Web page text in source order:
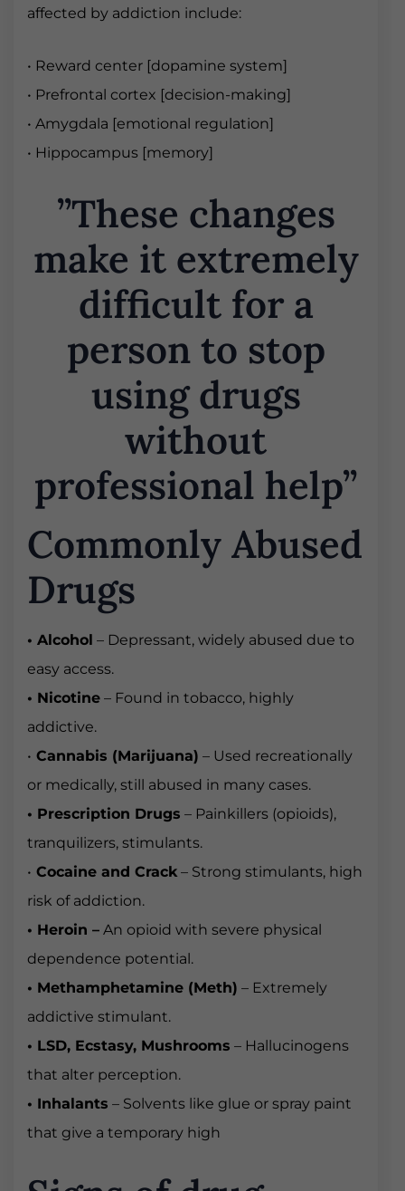
affected by addiction include:
• Reward center [dopamine system]
• Prefrontal cortex [decision-making]
• Amygdala [emotional regulation]
• Hippocampus [memory]
”These changes
make it extremely
difficult for a
person to stop
using drugs
without
professional help”
Commonly Abused
Drugs
• Alcohol – Depressant, widely abused due to
easy access.
• Nicotine – Found in tobacco, highly
addictive.
• Cannabis (Marijuana) – Used recreationally
or medically, still abused in many cases.
• Prescription Drugs – Painkillers (opioids),
tranquilizers, stimulants.
• Cocaine and Crack – Strong stimulants, high
risk of addiction.
• Heroin – An opioid with severe physical
dependence potential.
• Methamphetamine (Meth) – Extremely
addictive stimulant.
• LSD, Ecstasy, Mushrooms – Hallucinogens
that alter perception.
• Inhalants – Solvents like glue or spray paint
that give a temporary high